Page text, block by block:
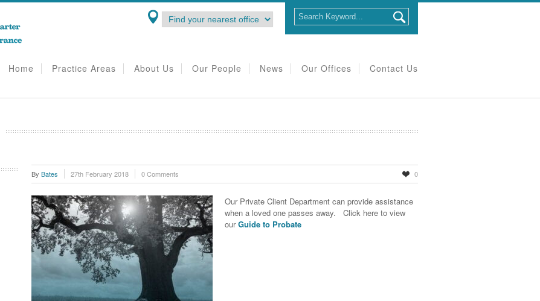
Home Practice Areas About Us Our People News Our Offices Contact Us
By Bates 27th February 2018 0 Comments 0
Our Private Client Department can provide assistance
when a loved one passes away. Click here to view
ourGuide to Probate